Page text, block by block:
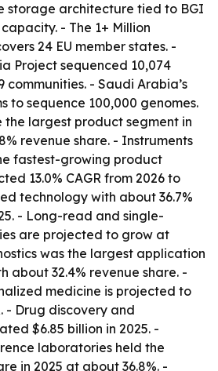
storage architecture tied to BGI
- The 1+ Million
24 EU member states. -
Project sequenced 10,074
communities. - Saudi Arabia’s
to sequence 100,000 genomes.
the largest product segment in
revenue share. - Instruments
fastest-growing product
13.0% CAGR from 2026 to
technology with about 36.7%
- Long-read and single-
are projected to grow at
was the largest application
about 32.4% revenue share. -
medicine is projected to
- Drug discovery and
$6.85 billion in 2025. -
laboratories held the
in 2025 at about 36.8%. -